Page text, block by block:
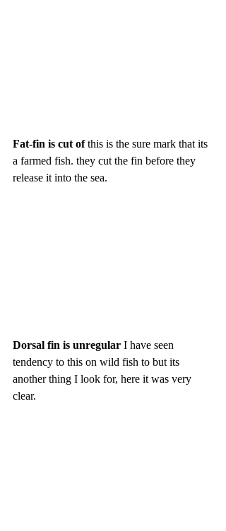
Fat-fin is cut of this is the sure mark that its
a farmed fish. they cut the fin before they
release it into the sea.
Dorsal fin is unregular I have seen
tendency to this on wild fish to but its
another thing I look for, here it was very
clear.